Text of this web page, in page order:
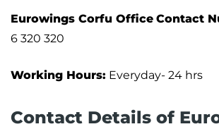
Eurowings Corfu Office Contact
6 320 320
Working Hours: Everyday- 24 hrs
Contact Details of